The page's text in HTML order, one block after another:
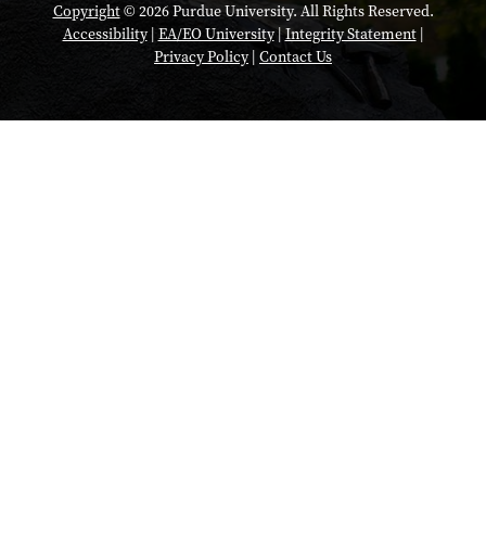
Copyright© 2026 Purdue University. All Rights Reserved.
Accessibility| EA/EO University|Integrity Statement|
Privacy Policy| Contact Us